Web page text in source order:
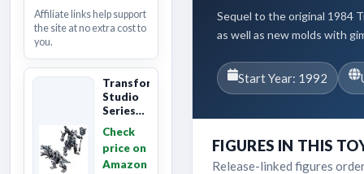
Affiliate links help support
the site at no extra cost to
you.
Transformers
Studio
Series
Extinction
Grimlock,
Collectibl...
Check
price on
Amazon
Sequel to the original 1984
as well as new molds with
Start Year: 1992
FIGURES IN THIS
Release-linked figures